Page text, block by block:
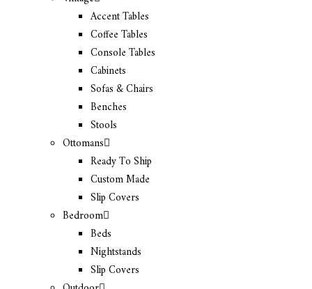
Accent Tables
Coffee Tables
Console Tables
Cabinets
Sofas & Chairs
Benches
Stools
Ottomans
Ready To Ship
Custom Made
Slip Covers
Bedroom
Beds
Nightstands
Slip Covers